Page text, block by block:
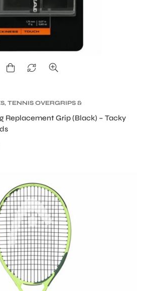
, TENNIS OVERGRIPS &
Replacement Grip (Black) – Tacky